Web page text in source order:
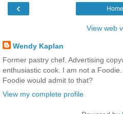
‹ Home
View web
Wendy Kaplan
Former pastry chef. Advertising
enthusiastic cook. I am not a
Foodie would admit to that?
View my complete profile